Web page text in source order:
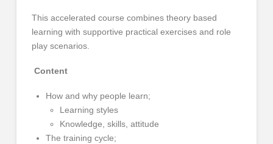
This accelerated course combines theory based
learning with supportive practical exercises and role
play scenarios.
Content
How and why people learn;
Learning styles
Knowledge, skills, attitude
The training cycle;